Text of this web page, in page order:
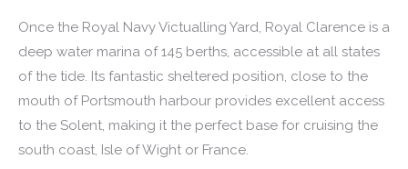
Once the Royal Navy Victualling Yard, Royal Clarence is a
deep water marina of 145 berths, accessible at all states
of the tide. Its fantastic sheltered position, close to the
mouth of Portsmouth harbour provides excellent access
to the Solent, making it the perfect base for cruising the
south coast, Isle of Wight or France.